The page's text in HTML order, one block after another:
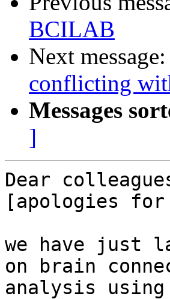
BCILAB
Next message:
conflicting
Messages
]
Dear
[apologies
we have just
on brain
analysis using